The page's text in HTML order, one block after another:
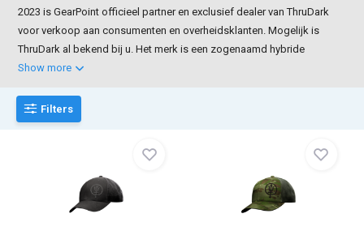
2023 is GearPoint officieel partner en exclusief dealer van ThruDark
voor verkoop aan consumenten en overheidsklanten. Mogelijk is
ThruDark al bekend bij u. Het merk is een zogenaamd hybride
Show more
Filters